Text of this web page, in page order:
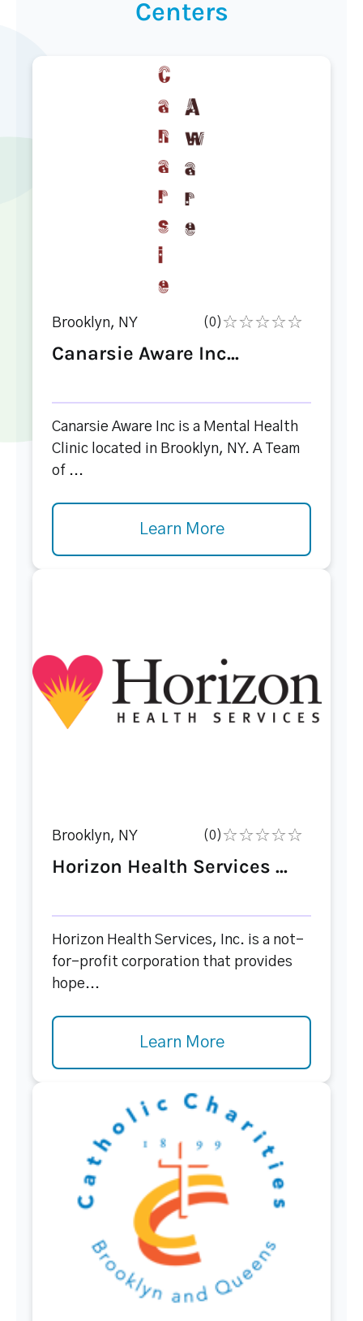
Centers
Brooklyn, NY (0)
Canarsie Aware Inc...
Canarsie Aware Inc is a Mental Health
Clinic located in Brooklyn, NY. A Team
of ...
Learn More
Brooklyn, NY (0)
Horizon Health Services ...
Horizon Health Services, Inc. is a not-
for-profit corporation that provides
hope...
Learn More